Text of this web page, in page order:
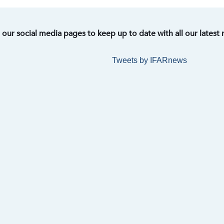
social media pages to keep up to date with all our latest
Tweets by IFARnews